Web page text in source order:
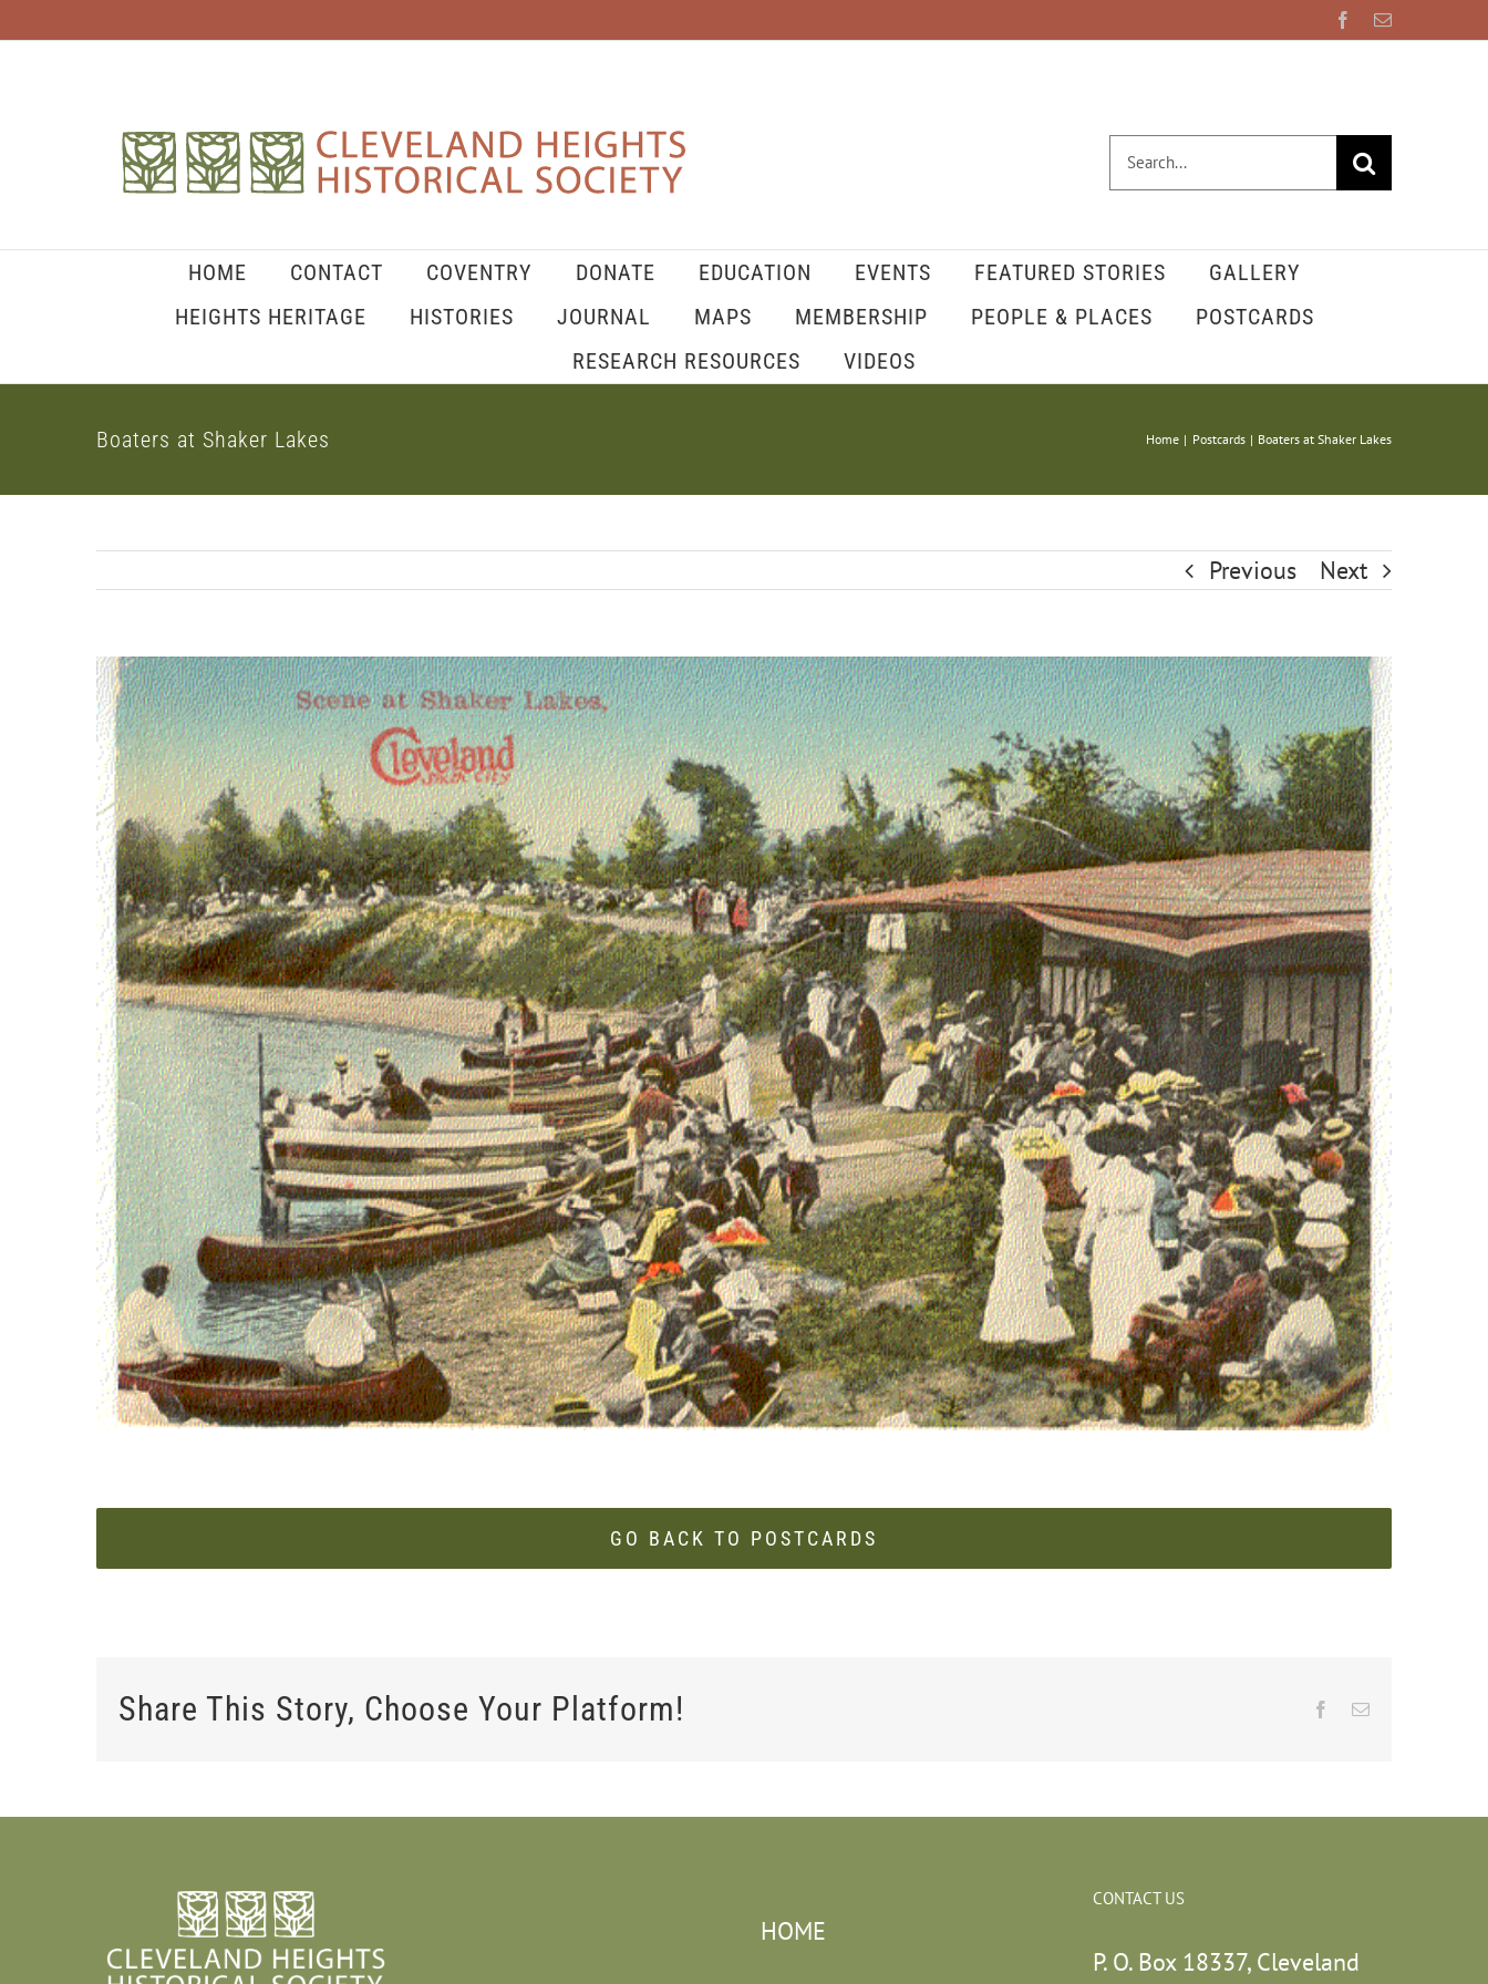
Facebook
Email
Search
for:
HOME CONTACT COVENTRY DONATE EDUCATION EVENTS FEATURED STORIES
GALLERY
HEIGHTS HERITAGE
HISTORIES JOURNAL MAPS MEMBERSHIP PEOPLE & PLACES
POSTCARDS
RESEARCH RESOURCES
VIDEOS
Boaters at Shaker Lakes Home Postcards Boaters at Shaker Lakes
Previous Next
View
Larger
Image
GO BACK TO POSTCARDS
Share This Story, Choose Your Platform! Facebook
Email
HOME
CONTACT US
P. O. Box 18337, Cleveland